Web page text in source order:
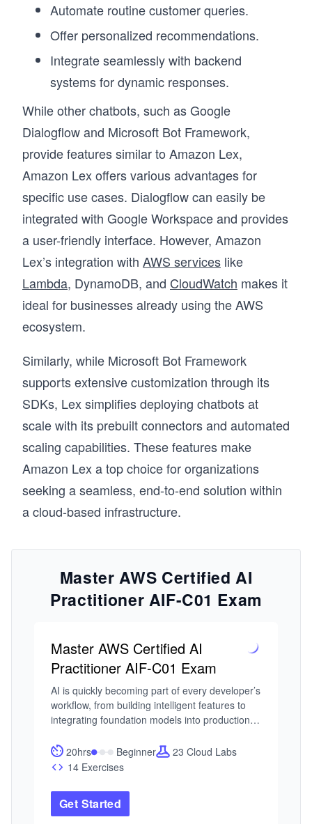
Automate routine customer queries.
Offer personalized recommendations.
Integrate seamlessly with backend
systems for dynamic responses.
While other chatbots, such as Google
Dialogflow and Microsoft Bot Framework,
provide features similar to Amazon Lex,
Amazon Lex offers various advantages for
specific use cases. Dialogflow can easily be
integrated with Google Workspace and provides
a user-friendly interface. However, Amazon
Lex’s integration with AWS services like
Lambda, DynamoDB, and CloudWatch makes it
ideal for businesses already using the AWS
ecosystem.
Similarly, while Microsoft Bot Framework
supports extensive customization through its
SDKs, Lex simplifies deploying chatbots at
scale with its prebuilt connectors and automated
scaling capabilities. These features make
Amazon Lex a top choice for organizations
seeking a seamless, end-to-end solution within
a cloud-based infrastructure.
Master AWS Certified AI
Practitioner AIF-C01 Exam
Master AWS Certified AI
Practitioner AIF-C01 Exam
AI is quickly becoming part of every developer’s
workflow, from building intelligent features to
integrating foundation models into production
ecosystem, the AWS Certified AI Practitioner
certification has emerged as a practical entry
how these systems are built and used in real
environments. The challenge is knowing how to
20hrs Beginner
23 Cloud Labs
14 Exercises
Get Started